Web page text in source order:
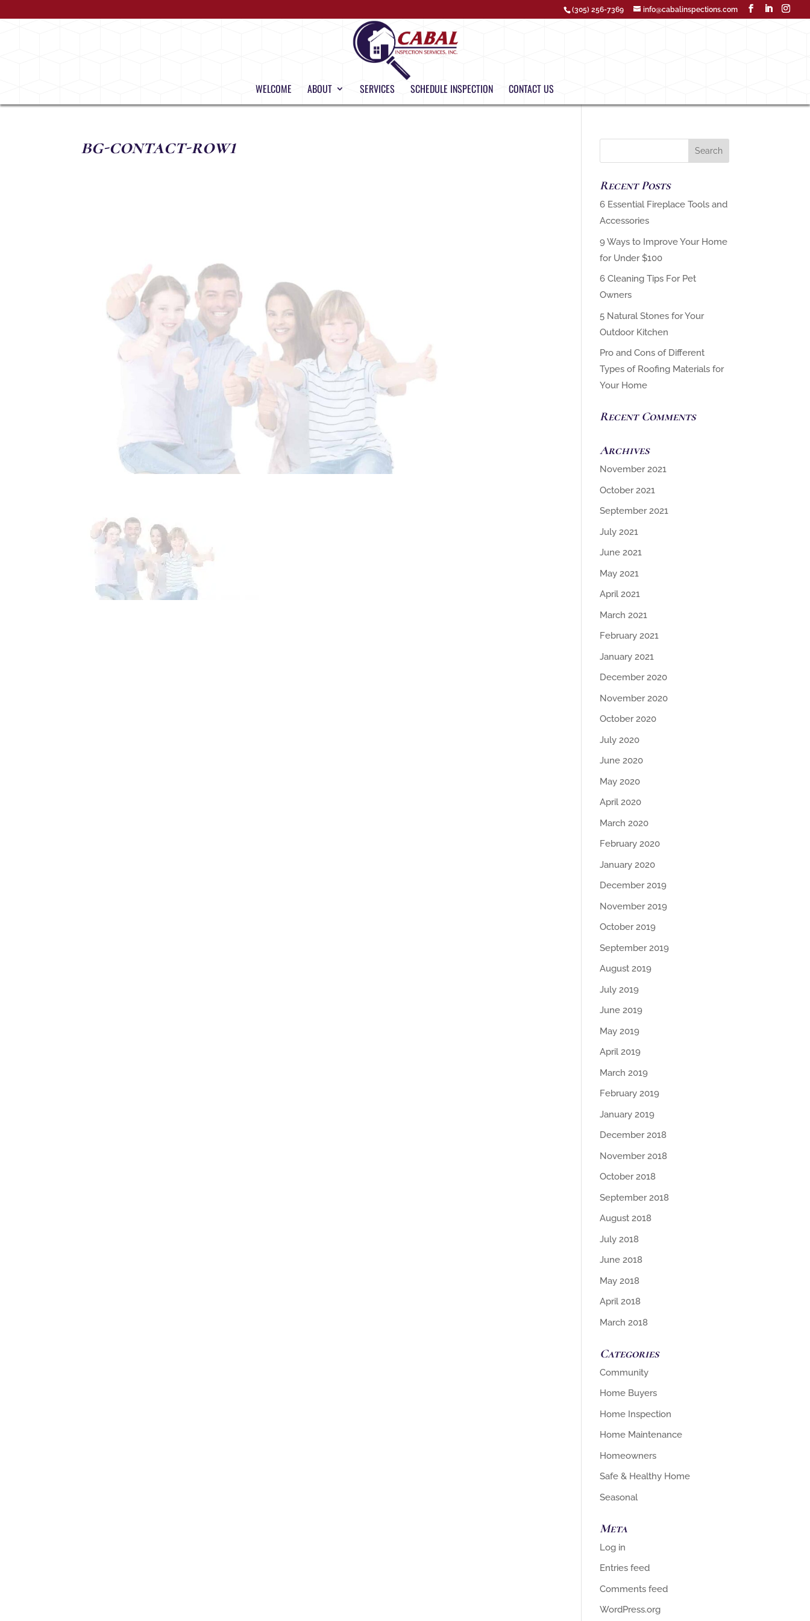
(305) 256-7369 info@cabalinspections.com
WELCOME ABOUT SERVICES SCHEDULE INSPECTION CONTACT US
bg-contact-row1
Recent Posts
‏6 Essential Fireplace Tools and
Accessories‏
9 Ways to Improve Your Home
6 Cleaning Tips For Pet
Owners
5 Natural Stones for Your
Outdoor Kitchen
Pro and Cons of Different
Types of Roofing Materials for
Your Home
Recent Comments
Archives
November 2021
October 2021
September 2021
July 2021
June 2021
May 2021
April 2021
March 2021
February 2021
January 2021
December 2020
November 2020
October 2020
July 2020
June 2020
May 2020
April 2020
March 2020
February 2020
January 2020
December 2019
November 2019
October 2019
September 2019
August 2019
July 2019
June 2019
May 2019
April 2019
March 2019
February 2019
January 2019
December 2018
November 2018
October 2018
September 2018
August 2018
July 2018
June 2018
May 2018
April 2018
March 2018
Categories
Community
Home Buyers
Home Inspection
Home Maintenance
Homeowners
Safe & Healthy Home
Seasonal
Meta
Log in
Entries feed
Comments feed
WordPress.org